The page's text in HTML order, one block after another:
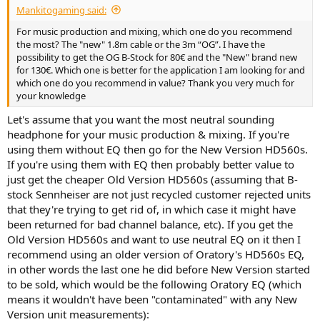
Mankitogaming said:
For music production and mixing, which one do you recommend
the most? The "new" 1.8m cable or the 3m “OG”. I have the
possibility to get the OG B-Stock for 80€ and the "New" brand new
for 130€. Which one is better for the application I am looking for and
which one do you recommend in value? Thank you very much for
your knowledge
Let's assume that you want the most neutral sounding
headphone for your music production & mixing. If you're
using them without EQ then go for the New Version HD560s.
If you're using them with EQ then probably better value to
just get the cheaper Old Version HD560s (assuming that B-
stock Sennheiser are not just recycled customer rejected units
that they're trying to get rid of, in which case it might have
been returned for bad channel balance, etc). If you get the
Old Version HD560s and want to use neutral EQ on it then I
recommend using an older version of Oratory's HD560s EQ,
in other words the last one he did before New Version started
to be sold, which would be the following Oratory EQ (which
means it wouldn't have been "contaminated" with any New
Version unit measurements):